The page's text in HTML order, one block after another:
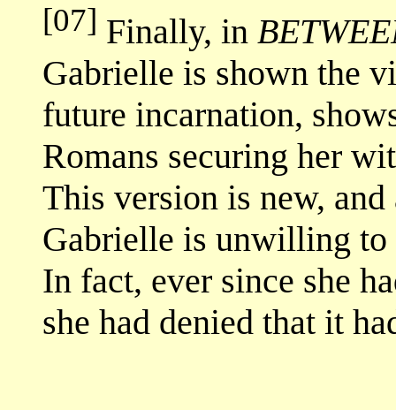
[07] Finally, in
Gabrielle is shown the
future incarnation,
Romans securing her
This version is new,
Gabrielle is unwilling to
In fact, ever since she
she had denied that it